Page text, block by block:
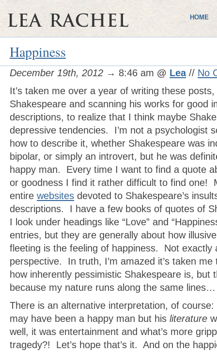
HOME
Happiness
December 19th, 2012 → 8:46 am @ Lea// No
It’s taken me over a year of writing these
Shakespeare and scanning his works for good
descriptions, to realize that I think maybe
depressive tendencies. I’m not a psychologist
how to describe it, whether Shakespeare was
bipolar, or simply an introvert, but he was
happy man. Every time I want to find a quote
or goodness I find it rather difficult to find one!
entire websites devoted to Shakespeare’s
descriptions. I have a few books of quotes of
I look under headings like “Love” and
entries, but they are generally about how
fleeting is the feeling of happiness. Not exactly
perspective. In truth, I’m amazed it’s taken me
how inherently pessimistic Shakespeare is, but
because my nature runs along the same lines…
There is an alternative interpretation, of
may have been a happy man but his literature
well, it was entertainment and what’s more
tragedy?! Let’s hope that’s it. And on the